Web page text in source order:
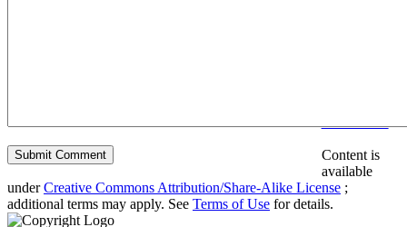
Content is
available
underCreative Commons Attribution/Share-Alike License ;
additional terms may apply. See Terms of Use for details.